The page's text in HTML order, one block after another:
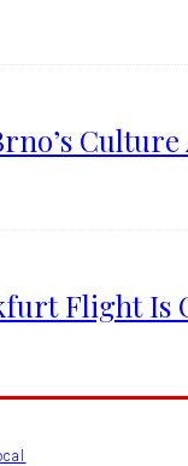
Flight Is